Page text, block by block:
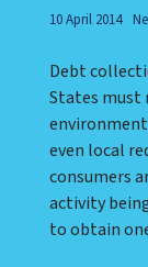
10 April 2014
Debt
States must
even local
consumers
activity
to obtain